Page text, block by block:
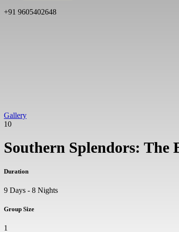
+91 9605402648
Gallery
10
Southern Splendors: The
Duration
9 Days - 8 Nights
Group Size
1